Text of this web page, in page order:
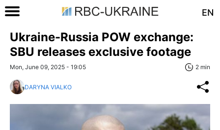
EN
Ukraine-Russia POW exchange:
SBU releases exclusive footage
Mon, June 09, 2025 - 19:05 2 min
DARYNA VIALKO